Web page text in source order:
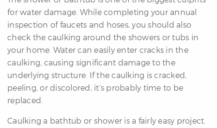
for water damage. While completing your annual
inspection of faucets and hoses, you should also
check the caulking around the showers or tubs in
your home. Water can easily enter cracks in the
caulking, causing significant damage to the
underlying structure. If the caulking is cracked,
peeling, or discolored, it’s probably time to be
replaced.
Caulking a bathtub or shower is a fairly easy project.